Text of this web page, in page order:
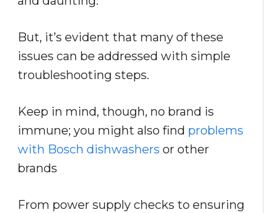
But, it’s evident that many of these
issues can be addressed with simple
troubleshooting steps.
Keep in mind, though, no brand is
immune; you might also find problems
with Bosch dishwashers or other
brands
From power supply checks to ensuring